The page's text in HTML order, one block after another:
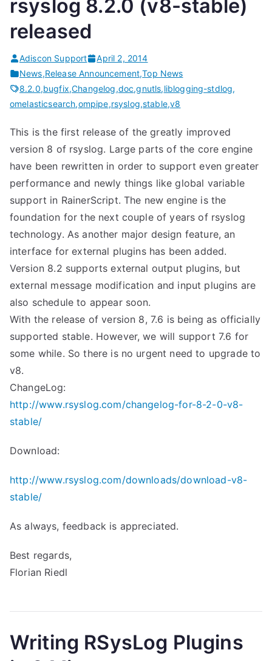
rsyslog 8.2.0 (v8-stable)
released
Adiscon Support
April 2, 2014
News,Release Announcement,Top News
8.2.0,bugfix,Changelog,doc,gnutls,liblogging-stdlog,
omelasticsearch,ompipe,rsyslog,stable,v8
This is the first release of the greatly improved
version 8 of rsyslog. Large parts of the core engine
have been rewritten in order to support even greater
performance and newly things like global variable
support in RainerScript. The new engine is the
foundation for the next couple of years of rsyslog
technology. As another major design feature, an
interface for external plugins has been added.
Version 8.2 supports external output plugins, but
external message modification and input plugins are
also schedule to appear soon.
With the release of version 8, 7.6 is being as officially
supported stable. However, we will support 7.6 for
some while. So there is no urgent need to upgrade to
v8.
ChangeLog:
http://www.rsyslog.com/changelog-for-8-2-0-v8-
stable/
Download:
http://www.rsyslog.com/downloads/download-v8-
stable/
As always, feedback is appreciated.
Best regards,
Florian Riedl
Writing RSysLog Plugins